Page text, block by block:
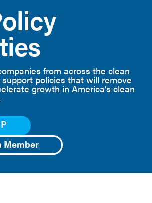
from across the clean
policies that will remove
growth in America’s clean
Member